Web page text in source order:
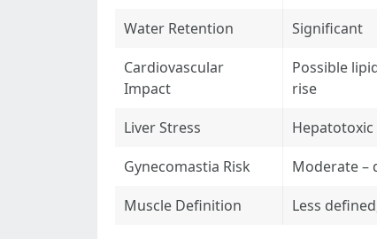
Water Retention
Significant
Cardiovascular
Impact
Possible
rise
Liver Stress Hepatotoxic
Gynecomastia Risk
Moderate –
Muscle Definition
Less